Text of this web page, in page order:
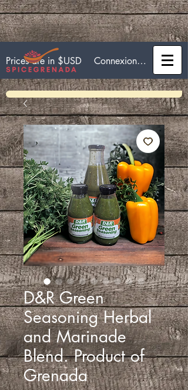
Prices are in $USD Connexion / Inscription
D&R Green
Seasoning Herbal
and Marinade
Blend. Product of
Grenada